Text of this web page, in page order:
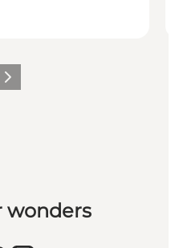
slide
Next slide
wonders